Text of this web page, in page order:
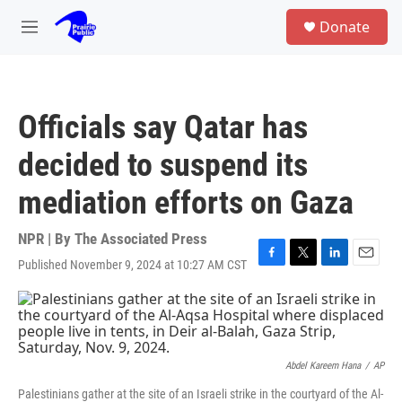
Skip to main content
M
Donate
Officials say Qatar has
decided to suspend its
mediation efforts on Gaza
NPR | By The Associated Press
Published November 9, 2024 at 10:27 AM CST
F
c
e
b
k
T
i
t
t
r
L
n
k
e
I
E
m
a
i
Abdel Kareem Hana / AP
Palestinians gather at the site of an Israeli strike in the courtyard of the Al-